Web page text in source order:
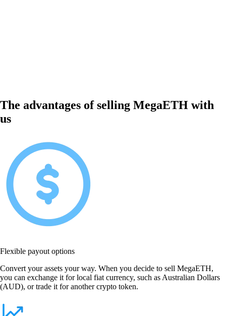
The advantages of selling MegaETH with
us
Flexible payout options
Convert your assets your way. When you decide to sell MegaETH,
you can exchange it for local fiat currency, such as Australian Dollars
(AUD), or trade it for another crypto token.